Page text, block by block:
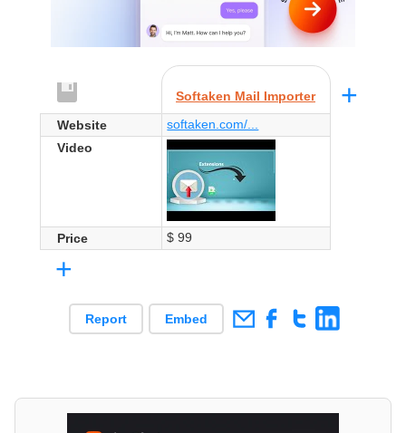
Softaken Mail Importer
Website
softaken.com/...
Video
Price $ 99
+
+
Report Embed